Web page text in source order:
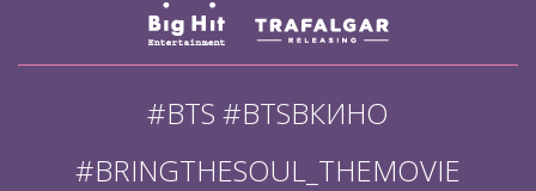
#BTS #BTSВКИНО
#BRINGTHESOUL_THEMOVIE